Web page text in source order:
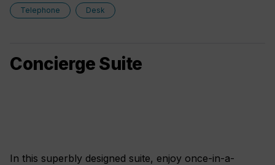
10% Discount on Premium Wine and Liquor
5% savings on Regent Choice Shore Excursions
Spacious Living Room With Sitting Area
a glass-enclosed shower instead of bathtub
Including: Ground Transfers, Breakfast and
Telephone Desk
Concierge Suite
In this superbly designed suite, enjoy once-in-a-